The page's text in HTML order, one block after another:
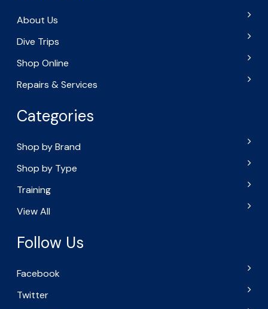
About Us
Dive Trips
Shop Online
Repairs & Services
Categories
Shop by Brand
Shop by Type
Training
View All
Follow Us
Facebook
Twitter